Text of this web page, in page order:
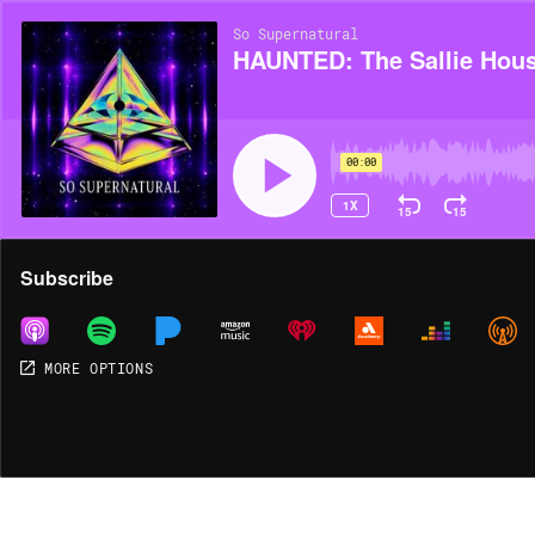
So Supernatural
HAUNTED: The Sallie
00:00
1X 15 15
Share
MORE OPTIONS
Subscribe
MORE OPTIONS